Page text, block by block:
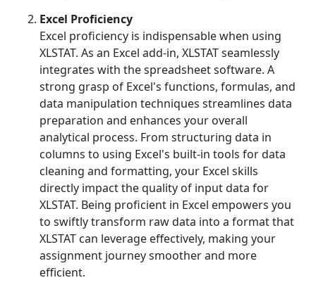
Excel Proficiency
Excel proficiency is indispensable when using
XLSTAT. As an Excel add-in, XLSTAT seamlessly
integrates with the spreadsheet software. A
strong grasp of Excel's functions, formulas, and
data manipulation techniques streamlines data
preparation and enhances your overall
analytical process. From structuring data in
columns to using Excel's built-in tools for data
cleaning and formatting, your Excel skills
directly impact the quality of input data for
XLSTAT. Being proficient in Excel empowers you
to swiftly transform raw data into a format that
XLSTAT can leverage effectively, making your
assignment journey smoother and more
efficient.